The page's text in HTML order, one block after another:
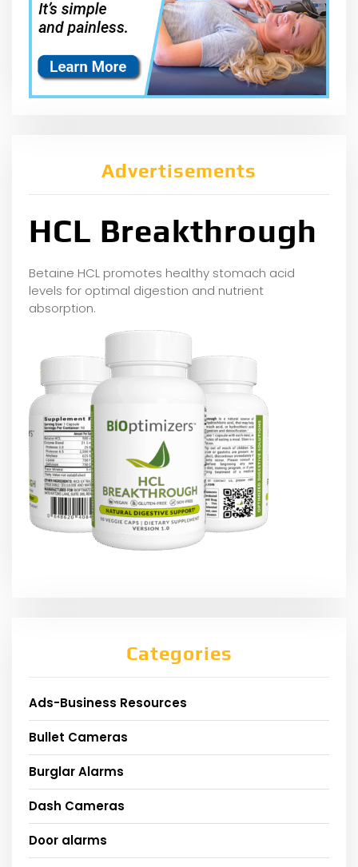
Advertisements
HCL Breakthrough
Betaine HCL promotes healthy stomach acid
levels for optimal digestion and nutrient
absorption.
Categories
Ads-Business Resources
Bullet Cameras
Burglar Alarms
Dash Cameras
Door alarms